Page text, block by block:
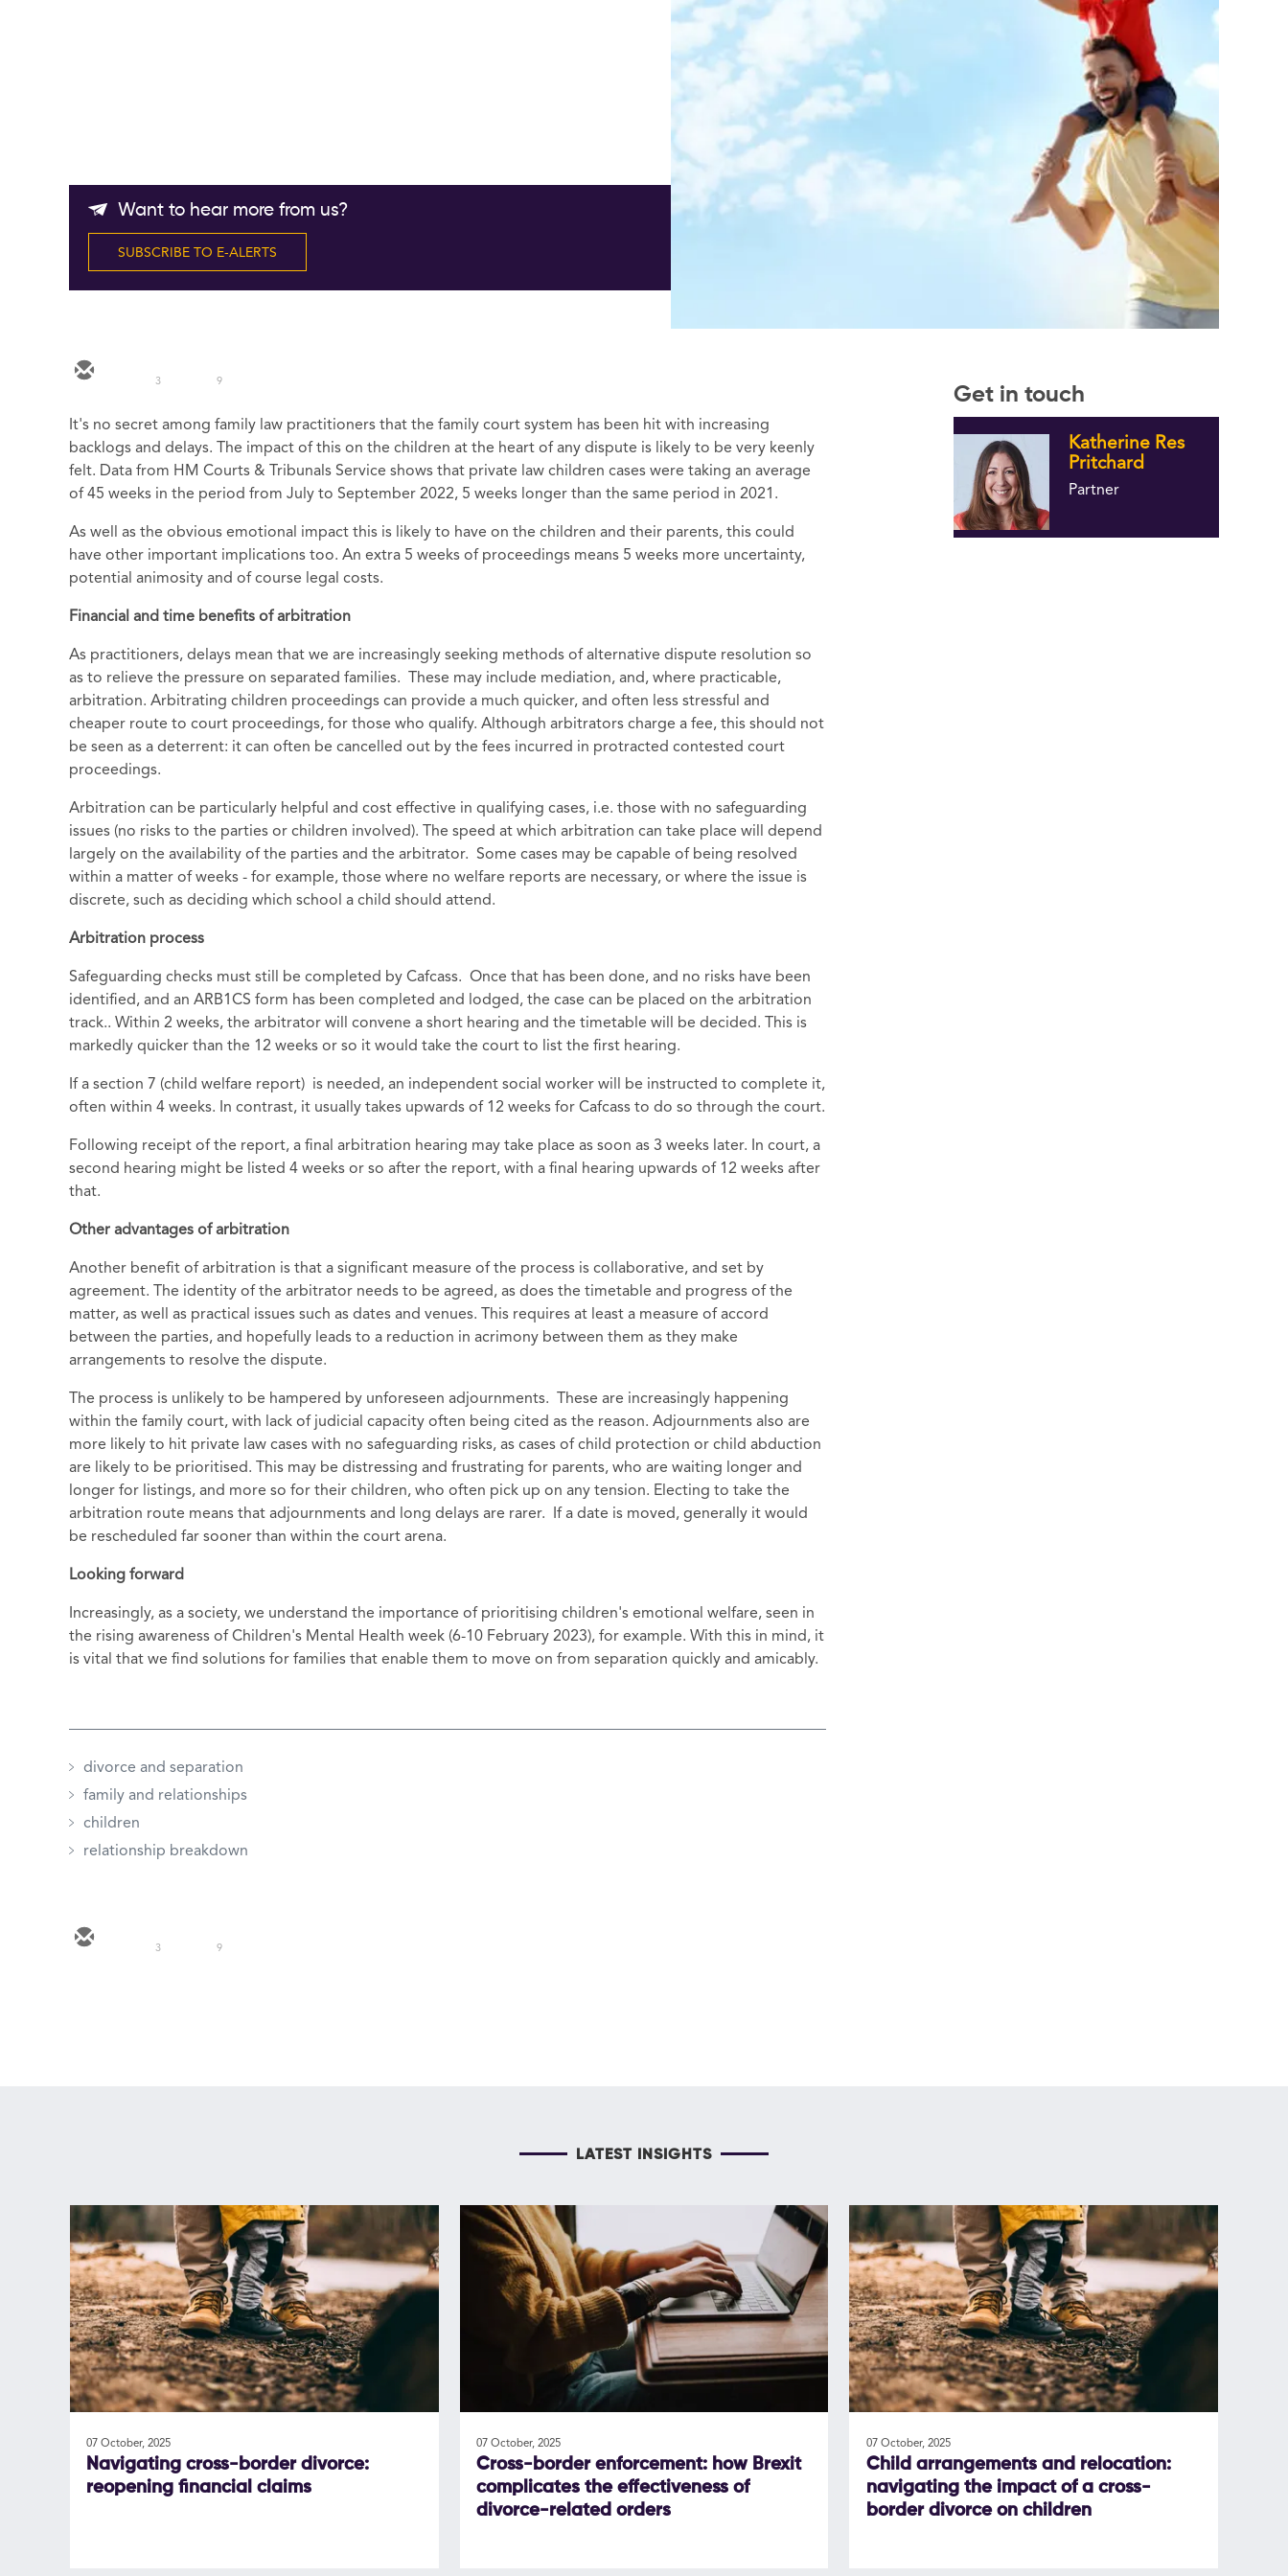
Want to hear more from us?
SUBSCRIBE TO E-ALERTS
3 9
It's no secret among family law practitioners that the family court system has been hit with increasing
backlogs and delays. The impact of this on the children at the heart of any dispute is likely to be very keenly
felt. Data from HM Courts & Tribunals Service shows that private law children cases were taking an average
of 45 weeks in the period from July to September 2022, 5 weeks longer than the same period in 2021.
As well as the obvious emotional impact this is likely to have on the children and their parents, this could
have other important implications too. An extra 5 weeks of proceedings means 5 weeks more uncertainty,
potential animosity and of course legal costs.
Financial and time benefits of arbitration
As practitioners, delays mean that we are increasingly seeking methods of alternative dispute resolution so
as to relieve the pressure on separated families. These may include mediation, and, where practicable,
arbitration. Arbitrating children proceedings can provide a much quicker, and often less stressful and
cheaper route to court proceedings, for those who qualify. Although arbitrators charge a fee, this should not
be seen as a deterrent: it can often be cancelled out by the fees incurred in protracted contested court
proceedings.
Arbitration can be particularly helpful and cost effective in qualifying cases, i.e. those with no safeguarding
issues (no risks to the parties or children involved). The speed at which arbitration can take place will depend
largely on the availability of the parties and the arbitrator. Some cases may be capable of being resolved
within a matter of weeks - for example, those where no welfare reports are necessary, or where the issue is
discrete, such as deciding which school a child should attend.
Arbitration process
Safeguarding checks must still be completed by Cafcass. Once that has been done, and no risks have been
identified, and an ARB1CS form has been completed and lodged, the case can be placed on the arbitration
track.. Within 2 weeks, the arbitrator will convene a short hearing and the timetable will be decided. This is
markedly quicker than the 12 weeks or so it would take the court to list the first hearing.
If a section 7 (child welfare report) is needed, an independent social worker will be instructed to complete it,
often within 4 weeks. In contrast, it usually takes upwards of 12 weeks for Cafcass to do so through the court.
Following receipt of the report, a final arbitration hearing may take place as soon as 3 weeks later. In court, a
second hearing might be listed 4 weeks or so after the report, with a final hearing upwards of 12 weeks after
that.
Other advantages of arbitration
Another benefit of arbitration is that a significant measure of the process is collaborative, and set by
agreement. The identity of the arbitrator needs to be agreed, as does the timetable and progress of the
matter, as well as practical issues such as dates and venues. This requires at least a measure of accord
between the parties, and hopefully leads to a reduction in acrimony between them as they make
arrangements to resolve the dispute.
The process is unlikely to be hampered by unforeseen adjournments. These are increasingly happening
within the family court, with lack of judicial capacity often being cited as the reason. Adjournments also are
more likely to hit private law cases with no safeguarding risks, as cases of child protection or child abduction
are likely to be prioritised. This may be distressing and frustrating for parents, who are waiting longer and
longer for listings, and more so for their children, who often pick up on any tension. Electing to take the
arbitration route means that adjournments and long delays are rarer. If a date is moved, generally it would
be rescheduled far sooner than within the court arena.
Looking forward
Increasingly, as a society, we understand the importance of prioritising children's emotional welfare, seen in
the rising awareness of Children's Mental Health week (6-10 February 2023), for example. With this in mind, it
is vital that we find solutions for families that enable them to move on from separation quickly and amicably.
divorce and separation
family and relationships
children
relationship breakdown
3 9
Get in touch
Katherine Res
Pritchard
Partner
LATEST INSIGHTS
07 October, 2025
Navigating cross-border divorce:
reopening financial claims
07 October, 2025
Cross-border enforcement: how Brexit
complicates the effectiveness of
divorce-related orders
07 October, 2025
Child arrangements and relocation:
navigating the impact of a cross-
border divorce on children